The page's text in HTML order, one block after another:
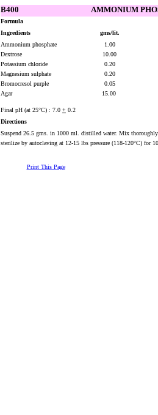
B400 AMMONIUM
Formula
Ingredients
gms/lit.
Ammonium phosphate
Dextrose
Potassium chloride
Magnesium sulphate
Bromocresol purple
Agar
1.00
10.00
0.20
0.20
0.05
15.00
Final pH (at 25°C) : 7.0 + 0.2
Directions
Suspend 26.5 gms. in 1000 ml. distilled water. Mix
sterilize by autoclaving at 12-15 lbs pressure (118-120°C) for
Print This Page